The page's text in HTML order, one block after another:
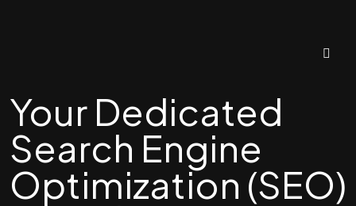
Your Dedicated
Search Engine
Optimization (SEO)